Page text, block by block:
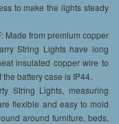
to make the lights steady
Made from premium copper
String Lights have long
insulated copper wire to
battery case is IP44.
String Lights, measuring
flexible and easy to mold
around furniture, beds,